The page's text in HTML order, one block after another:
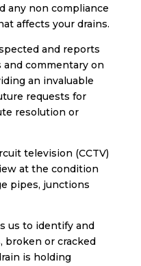
any non compliance
affects your drains.
and reports
commentary on
an invaluable
requests for
resolution or
television (CCTV)
at the condition
pipes, junctions
us to identify and
or cracked
is holding